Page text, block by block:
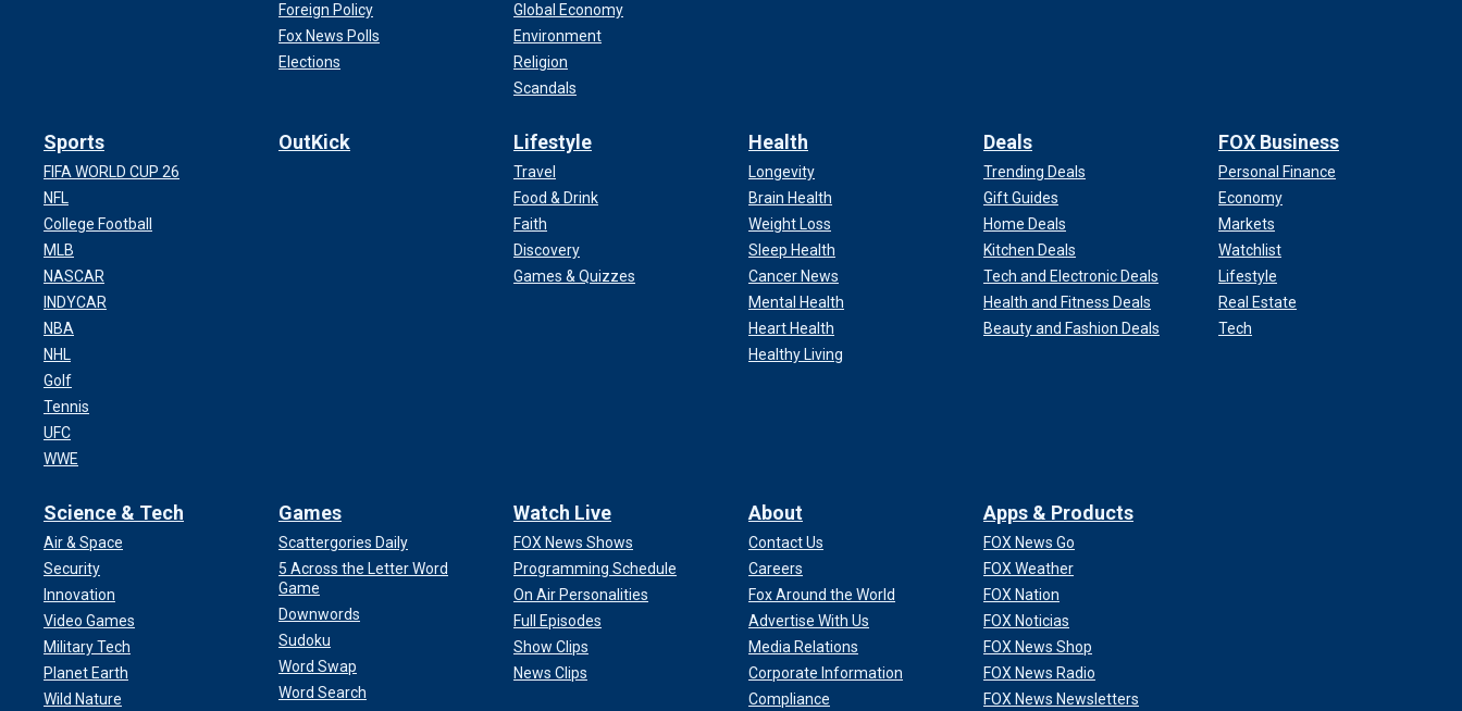
Foreign Policy
Fox News Polls
Elections
Global Economy
Environment
Religion
Scandals
Sports
FIFA WORLD CUP 26
NFL
College Football
MLB
NASCAR
INDYCAR
NBA
NHL
Golf
Tennis
UFC
WWE
OutKick Lifestyle
Travel
Food & Drink
Faith
Discovery
Games & Quizzes
Health
Longevity
Brain Health
Weight Loss
Sleep Health
Cancer News
Mental Health
Heart Health
Healthy Living
Deals
Trending Deals
Gift Guides
Home Deals
Kitchen Deals
Tech and Electronic Deals
Health and Fitness Deals
Beauty and Fashion Deals
FOX Business
Personal Finance
Economy
Markets
Watchlist
Lifestyle
Real Estate
Tech
Science & Tech
Air & Space
Security
Innovation
Video Games
Military Tech
Planet Earth
Wild Nature
Games
Scattergories Daily
5 Across the Letter Word
Game
Downwords
Sudoku
Word Swap
Word Search
Watch Live
FOX News Shows
Programming Schedule
On Air Personalities
Full Episodes
Show Clips
News Clips
About
Contact Us
Careers
Fox Around the World
Advertise With Us
Media Relations
Corporate Information
Compliance
Apps & Products
FOX News Go
FOX Weather
FOX Nation
FOX Noticias
FOX News Shop
FOX News Radio
FOX News Newsletters